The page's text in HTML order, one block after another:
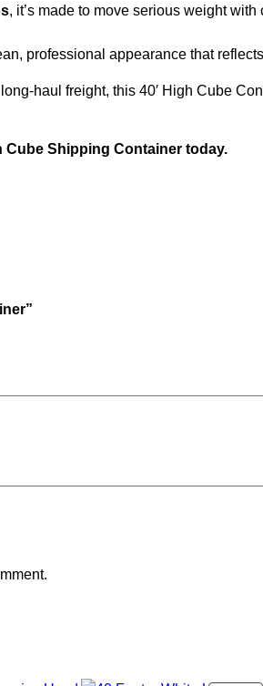
, it’s made to move serious weight with
professional appearance that
haul freight, this 40′ High Cube
Shipping Container today.